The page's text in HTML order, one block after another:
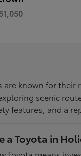
are known for
scenic
features, and a
a Toyota in